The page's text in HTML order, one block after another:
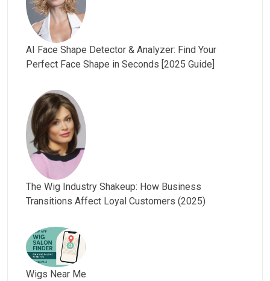
AI Face Shape Detector & Analyzer: Find Your
Perfect Face Shape in Seconds [2025 Guide]
The Wig Industry Shakeup: How Business
Transitions Affect Loyal Customers (2025)
Wigs Near Me